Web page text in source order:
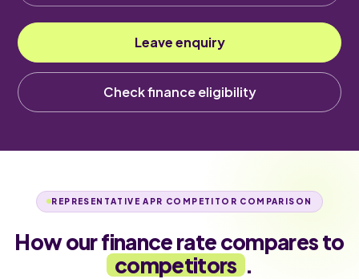
Leave enquiry
Check finance eligibility
REPRESENTATIVE APR COMPETITOR COMPARISON
How our finance rate compares to
competitors .